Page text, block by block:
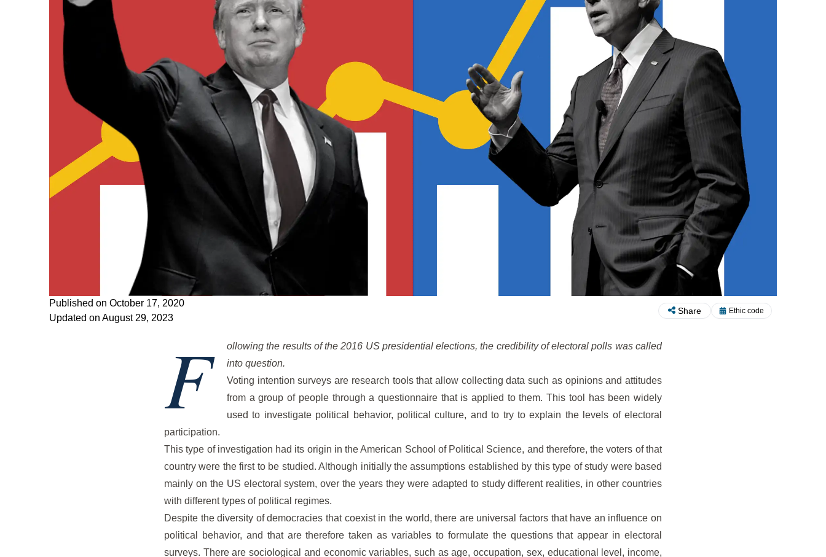
Published on October 17, 2020
Updated on August 29, 2023
Share Ethic code
F
ollowing the results of the 2016 US presidential elections, the credibility of electoral polls was called
into question.
Voting intention surveys are research tools that allow collecting data such as opinions and attitudes
from a group of people through a questionnaire that is applied to them. This tool has been widely
used to investigate political behavior, political culture, and to try to explain the levels of electoral
participation.
This type of investigation had its origin in the American School of Political Science, and therefore, the voters of that
country were the first to be studied. Although initially the assumptions established by this type of study were based
mainly on the US electoral system, over the years they were adapted to study different realities, in other countries
with different types of political regimes.
Despite the diversity of democracies that coexist in the world, there are universal factors that have an influence on
political behavior, and that are therefore taken as variables to formulate the questions that appear in electoral
surveys. There are sociological and economic variables, such as age, occupation, sex, educational level, income,